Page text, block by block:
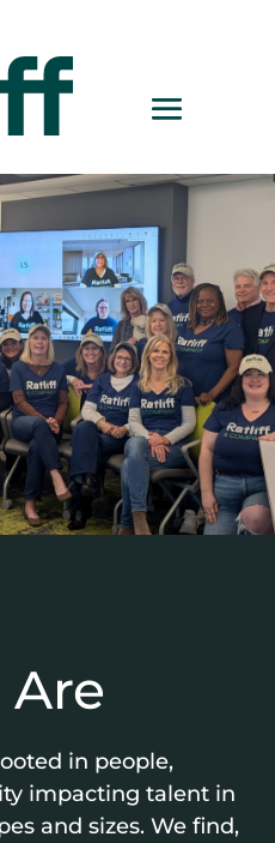
in people,
impacting talent in
and sizes. We find,